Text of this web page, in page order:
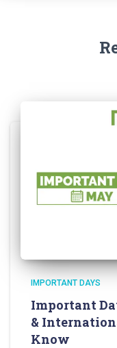
IMPORTANT DAYS
Important
&
Know